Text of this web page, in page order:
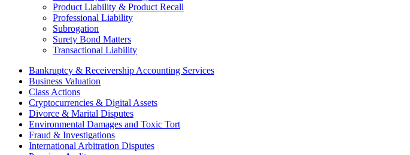
Product Liability & Product Recall
Professional Liability
Subrogation
Surety Bond Matters
Transactional Liability
Bankruptcy & Receivership Accounting Services
Business Valuation
Class Actions
Cryptocurrencies & Digital Assets
Divorce & Marital Disputes
Environmental Damages and Toxic Tort
Fraud & Investigations
International Arbitration Disputes